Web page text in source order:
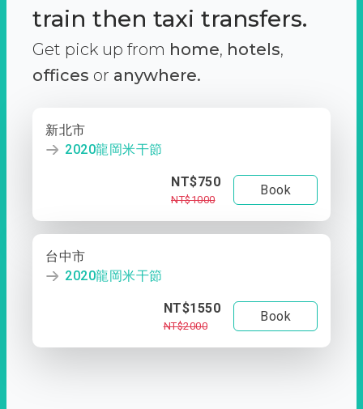
train then taxi transfers.
Get pick up from home, hotels,
offices or anywhere.
新北市
2020龍岡米干節
NT$750
NT$1000
Book
台中市
2020龍岡米干節
NT$1550
NT$2000
Book